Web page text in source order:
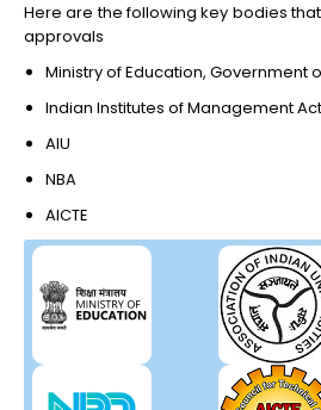
Here are the following key bodies
approvals
Ministry of Education, Government
Indian Institutes of Management
AIU
NBA
AICTE